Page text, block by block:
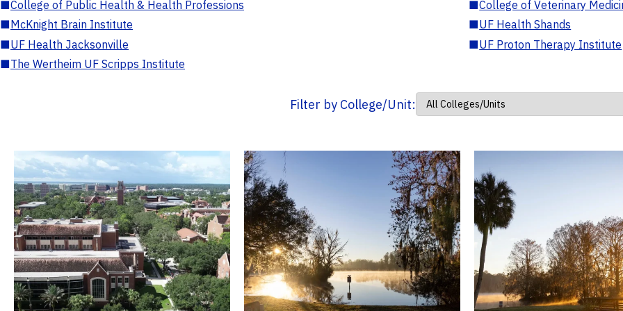
■College of Public Health & Health Professions ■College of Veterinary
■McKnight Brain Institute ■UF Health Shands
■UF Health Jacksonville ■UF Proton Therapy Institute
■The Wertheim UF Scripps Institute
Filter by College/Unit: